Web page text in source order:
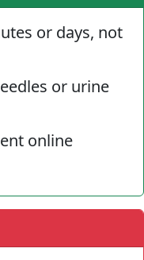
or days, not
or urine
online